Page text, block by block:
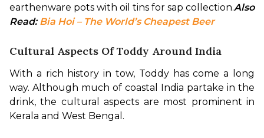
earthenware pots with oil tins for sap collection.Also
Read: Bia Hoi – The World’s Cheapest Beer
Cultural Aspects Of Toddy Around India
With a rich history in tow, Toddy has come a long
way. Although much of coastal India partake in the
drink, the cultural aspects are most prominent in
Kerala and West Bengal.